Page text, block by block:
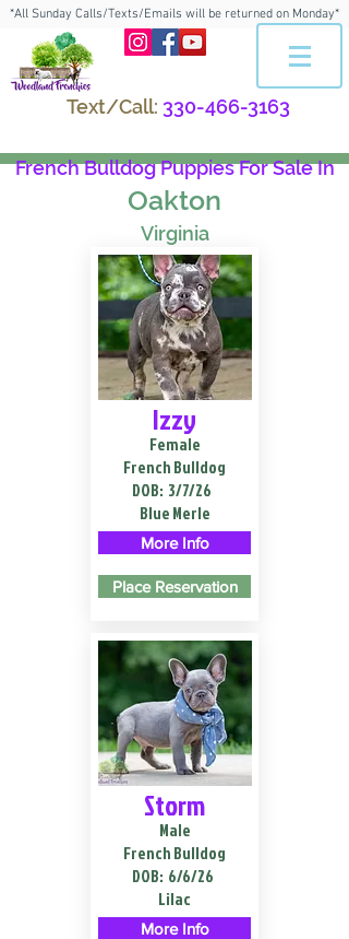
*All Sunday Calls/Texts/Emails will be returned on Monday*
Text/Call: 330-466-3163
French Bulldog Puppies For Sale In
Oakton
Virginia
Izzy
Female
French Bulldog
DOB: 3/7/26
Blue Merle
More Info
Place Reservation
Storm
Male
French Bulldog
DOB: 6/6/26
Lilac
More Info